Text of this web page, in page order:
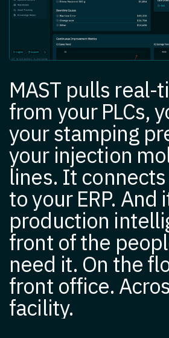
MAST pulls real-
from your PLCs,
your stamping
your injection
lines. It
to your ERP. And
production
front of the
need it. On the
front office.
facility.